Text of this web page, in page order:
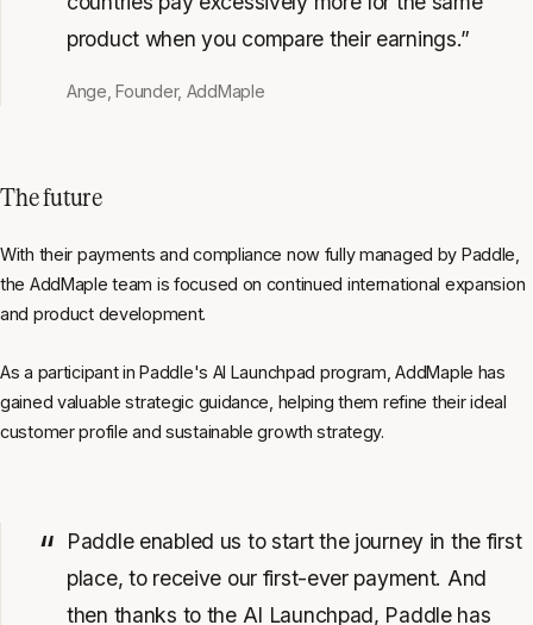
product when you compare their earnings.”
Ange, Founder, AddMaple
The future
With their payments and compliance now fully managed by Paddle,
the AddMaple team is focused on continued international expansion
and product development.
As a participant in Paddle's AI Launchpad program, AddMaple has
gained valuable strategic guidance, helping them refine their ideal
customer profile and sustainable growth strategy.
Paddle enabled us to start the journey in the first
place, to receive our first-ever payment. And
then thanks to the AI Launchpad, Paddle has